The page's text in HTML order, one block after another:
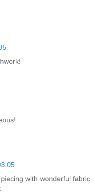
with wonderful fabric